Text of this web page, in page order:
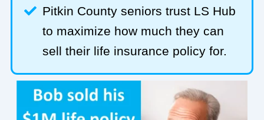
Pitkin County seniors trust LS Hub
to maximize how much they can
sell their life insurance policy for.